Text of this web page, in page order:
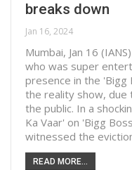
breaks down
Jan 16, 2024
Mumbai, Jan 16
who was super
presence in the 'Bigg
the reality show,
the public. In a
Ka Vaar' on 'Bigg
witnessed the
READ MORE...